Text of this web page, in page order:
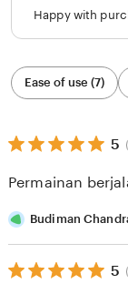
Happy with
Filter
by
category
Ease of use (7)
5
out
5
5
Permainan
Budiman
5
5